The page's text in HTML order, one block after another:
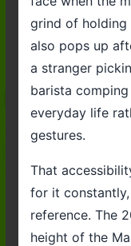
grind of holding
also pops up
a stranger
barista
everyday life
gestures.
That
for it
reference. The
height of the